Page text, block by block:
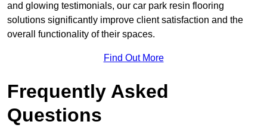
and glowing testimonials, our car park resin flooring
solutions significantly improve client satisfaction and the
overall functionality of their spaces.
Find Out More
Frequently Asked
Questions